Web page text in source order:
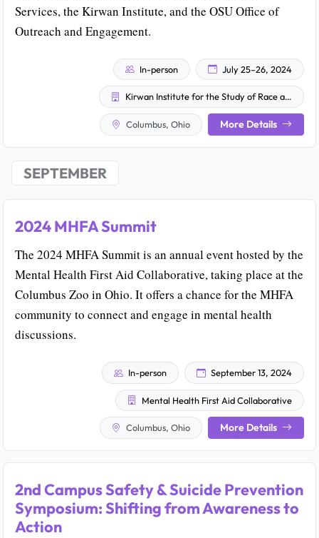
Services, the Kirwan Institute, and the OSU Office of
Outreach and Engagement.
In-person July 25–26, 2024
Kirwan Institute for the Study of Race and Ethnicity
Columbus, Ohio More Details
SEPTEMBER
2024 MHFA Summit
The 2024 MHFA Summit is an annual event hosted by the
Mental Health First Aid Collaborative, taking place at the
Columbus Zoo in Ohio. It offers a chance for the MHFA
community to connect and engage in mental health
discussions.
In-person September 13, 2024
Mental Health First Aid Collaborative
Columbus, Ohio More Details
2nd Campus Safety & Suicide Prevention
Symposium: Shifting from Awareness to
Action